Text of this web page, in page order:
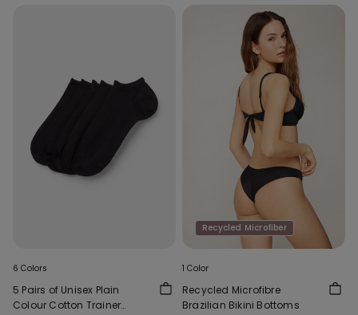
6 Colors
5 Pairs of Unisex Plain
Colour Cotton Trainer
Recycled Microfiber
1 Color
Recycled Microfibre
Brazilian Bikini Bottoms